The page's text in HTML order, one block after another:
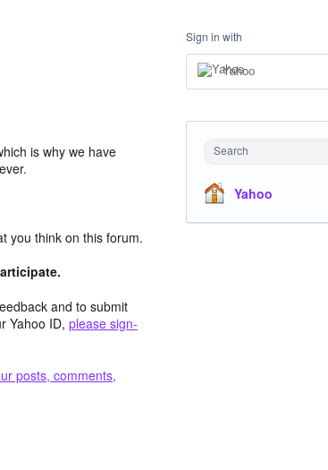
is why we have
you think on this forum.
and to submit
Yahoo ID, please sign-
posts, comments,
Sign in with
Yahoo
Search
Yahoo